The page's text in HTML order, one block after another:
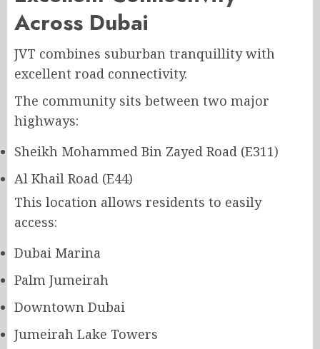
Across Dubai
JVT combines suburban tranquillity with
excellent road connectivity.
The community sits between two major
highways:
Sheikh Mohammed Bin Zayed Road (E311)
Al Khail Road (E44)
This location allows residents to easily
access:
Dubai Marina
Palm Jumeirah
Downtown Dubai
Jumeirah Lake Towers